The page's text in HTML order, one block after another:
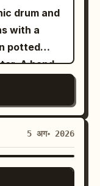
|---|---|---|--
| Low-
| Right
sec |
running
turn into
Desert |
| Blue
| Step
| 16–22
into a
and hips.
The
and
sit
carries
while
silent.
hold
drum and
with a
potted
A hand
dynamic
a
a bright
fitted
of the
full speed
5 अग॰ 2026
2.5